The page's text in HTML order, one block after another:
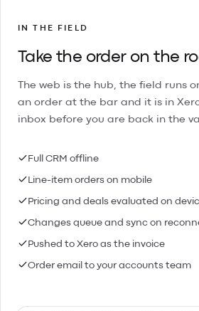
IN THE FIELD
Take the order on the
The web is the hub, the field runs
an order at the bar and it is in
inbox before you are back in the
Full CRM offline
Line-item orders on mobile
Pricing and deals evaluated on
Changes queue and sync on
Pushed to Xero as the invoice
Order email to your accounts team